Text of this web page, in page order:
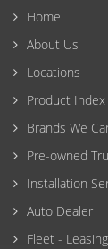
Home
About Us
Locations
Product Index
Brands We
Pre-owned
Installation
Auto Dealer
Fleet -